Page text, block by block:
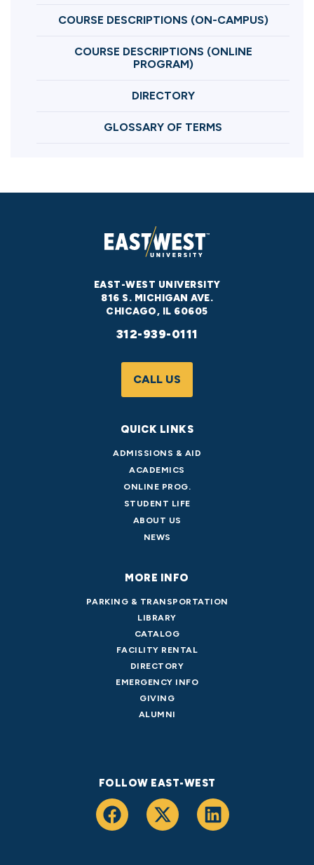
COURSE DESCRIPTIONS (ON-CAMPUS)
COURSE DESCRIPTIONS (ONLINE
PROGRAM)
DIRECTORY
GLOSSARY OF TERMS
EAST-WEST UNIVERSITY
816 S. MICHIGAN AVE.
CHICAGO, IL 60605
312-939-0111
CALL US
QUICK LINKS
ADMISSIONS & AID
ACADEMICS
ONLINE PROG.
STUDENT LIFE
ABOUT US
NEWS
MORE INFO
PARKING & TRANSPORTATION
LIBRARY
CATALOG
FACILITY RENTAL
DIRECTORY
EMERGENCY INFO
GIVING
ALUMNI
FOLLOW EAST-WEST